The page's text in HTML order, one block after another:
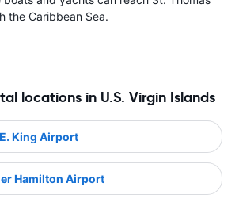
the Caribbean Sea.
locations in U.S. Virgin Islands
King Airport
Hamilton Airport